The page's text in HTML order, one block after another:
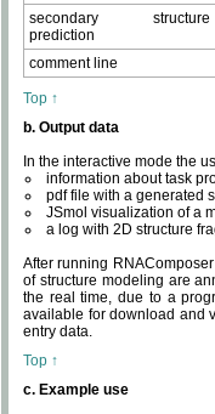
secondary structure
prediction
comment line
Top ↑
b. Output data
In the interactive mode the
information about task
pdf file with a generated
JSmol visualization of a
a log with 2D structure
After running
of structure modeling are
the real time, due to a
available for download and
entry data.
Top ↑
c. Example use